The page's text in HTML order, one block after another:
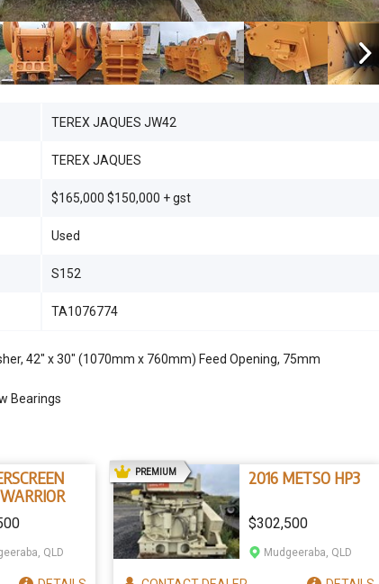
42" x 30" (1070mm x 760mm) Feed Opening, 75mm
Bearings
TEREX JAQUES JW42
TEREX JAQUES
$165,000 $150,000 + gst
Used
S152
TA1076774
QLD
2016 METSO HP3
PREMIUMAD
$302,500
Mudgeeraba, QLD